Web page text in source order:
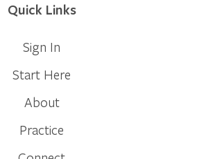
Quick Links
Sign In
Start Here
About
Practice